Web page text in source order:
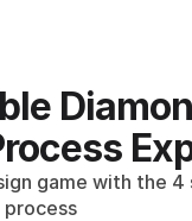
game with the
process